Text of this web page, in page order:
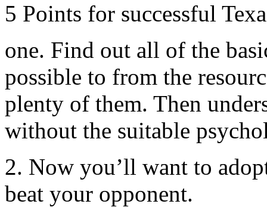
5 Points for successful
one. Find out all of the
possible to from the
plenty of them. Then
without the suitable
2. Now you’ll want to
beat your opponent.